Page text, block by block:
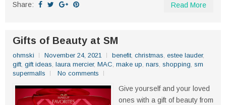
Share:
Read More
Gifts of Beauty at SM
ohmski November 24, 2021 benefit, christmas, estee lauder,
gift, gift ideas, laura mercier, MAC, make up, nars, shopping, sm
supermalls
No comments
Give yourself and your loved
ones with a gift of beauty from